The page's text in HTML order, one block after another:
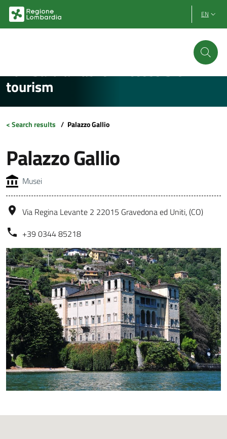
Vai al contenuto principale
Vai al footer EN
Lombardia Facile - Accessible
tourism
< Search results / Palazzo Gallio
Palazzo Gallio
Musei
Via Regina Levante 2 22015 Gravedona ed Uniti, (CO)
+39 0344 85218